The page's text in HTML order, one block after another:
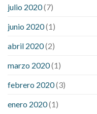
julio 2020(7)
junio 2020(1)
abril 2020(2)
marzo 2020(1)
febrero 2020(3)
enero 2020(1)